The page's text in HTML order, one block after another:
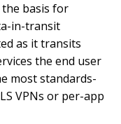
basis for
in-transit
as it transits
the end user
most standards-
VPNs or per-app